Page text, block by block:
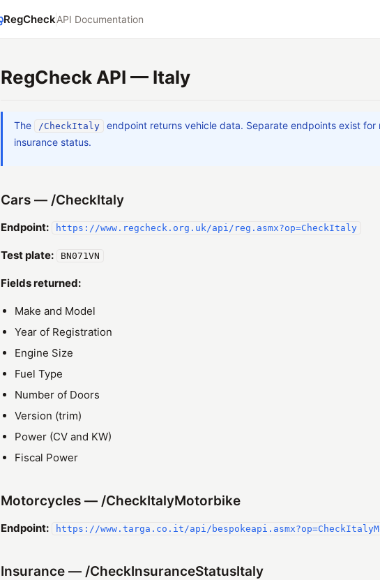
RegCheckAPI Documentation
RegCheck API — Italy
The /CheckItaly
endpoint returns vehicle data. Separate endpoints exist for
insurance status.
Cars — /CheckItaly
Endpoint: https://www.regcheck.org.uk/api/reg.asmx?op=CheckItaly
Test plate: BN071VN
Fields returned:
Make and Model
Year of Registration
Engine Size
Fuel Type
Number of Doors
Version (trim)
Power (CV and KW)
Fiscal Power
Motorcycles — /CheckItalyMotorbike
Endpoint: https://www.targa.co.it/api/
Insurance — /CheckInsuranceStatusItaly